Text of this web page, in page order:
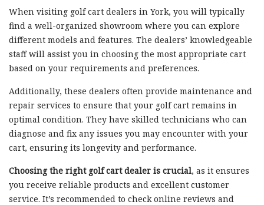
When visiting golf cart dealers in York, you will typically
find a well-organized showroom where you can explore
different models and features. The dealers’ knowledgeable
staff will assist you in choosing the most appropriate cart
based on your requirements and preferences.
Additionally, these dealers often provide maintenance and
repair services to ensure that your golf cart remains in
optimal condition. They have skilled technicians who can
diagnose and fix any issues you may encounter with your
cart, ensuring its longevity and performance.
Choosing the right golf cart dealer is crucial, as it ensures
you receive reliable products and excellent customer
service. It’s recommended to check online reviews and